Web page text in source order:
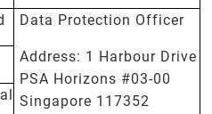
Data Protection Officer
Address: 1 Harbour Drive
PSA Horizons #03-00
Singapore 117352